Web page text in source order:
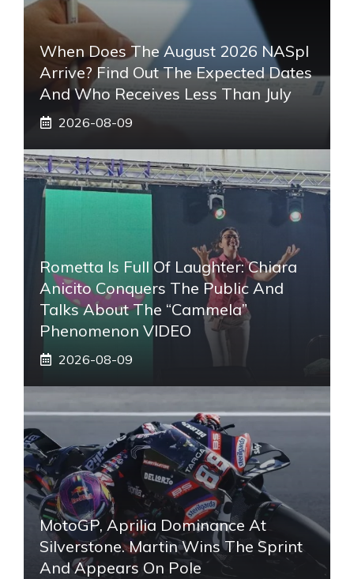
When Does The August 2026 NASpI
Arrive? Find Out The Expected Dates
And Who Receives Less Than July
2026-08-09
Rometta Is Full Of Laughter: Chiara
Anicito Conquers The Public And
Talks About The “Cammela”
Phenomenon VIDEO
2026-08-09
MotoGP, Aprilia Dominance At
Silverstone. Martin Wins The Sprint
And Appears On Pole